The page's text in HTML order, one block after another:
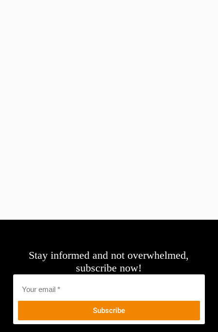
Stay informed and not overwhelmed,
subscribe now!